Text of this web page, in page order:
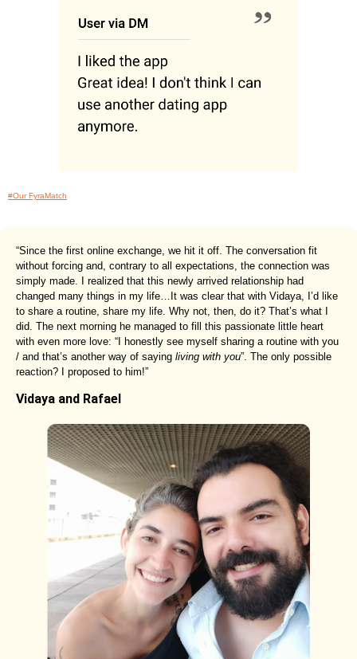
#Our FyraMatch
“Since the first online exchange, we hit it off. The conversation fit
without forcing and, contrary to all expectations, the connection was
simply made. I realized that this newly arrived relationship had
changed many things in my life…It was clear that with Vidaya, I’d like
to share a routine, share my life. Why not, then, do it? That’s what I
did. The next morning he managed to fill this passionate little heart
with even more love: “I honestly see myself sharing a routine with you
/ and that’s another way of saying living with you”. The only possible
reaction? I proposed to him!”
Vidaya and Rafael